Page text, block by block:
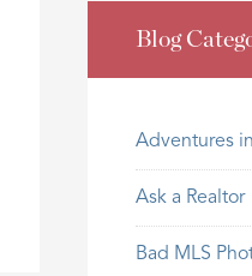
Blog
Adventures
Ask a Realtor
Bad MLS